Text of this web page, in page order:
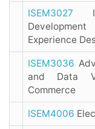
ISEM3027
Experience
ISEM3036
and Data
Commerce
ISEM4006